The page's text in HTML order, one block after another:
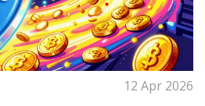
12 Apr 2026